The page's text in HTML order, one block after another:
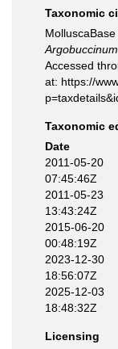
Taxonomic
Accessed
at: https://
Taxonomic
Date
2011-05-20
07:45:46Z
2011-05-23
13:43:24Z
2015-06-20
00:48:19Z
2023-12-30
18:56:07Z
2025-12-03
18:48:32Z
Licensing